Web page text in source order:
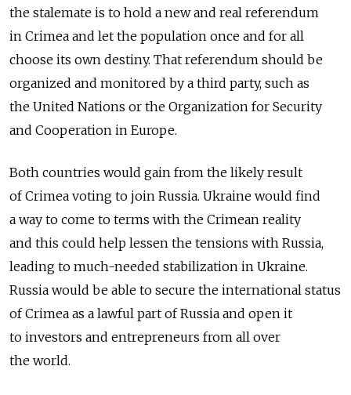
the stalemate is to hold a new and real referendum
in Crimea and let the population once and for all
choose its own destiny. That referendum should be
organized and monitored by a third party, such as
the United Nations or the Organization for Security
and Cooperation in Europe.
Both countries would gain from the likely result
of Crimea voting to join Russia. Ukraine would find
a way to come to terms with the Crimean reality
and this could help lessen the tensions with Russia,
leading to much-needed stabilization in Ukraine.
Russia would be able to secure the international status
of Crimea as a lawful part of Russia and open it
to investors and entrepreneurs from all over
the world.